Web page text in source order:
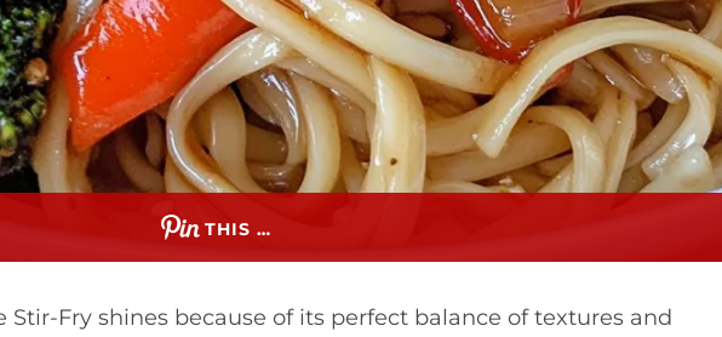
THIS …
Stir-Fry shines because of its perfect balance of textures and